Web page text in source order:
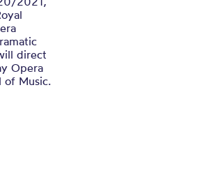
direct
Opera
of Music.